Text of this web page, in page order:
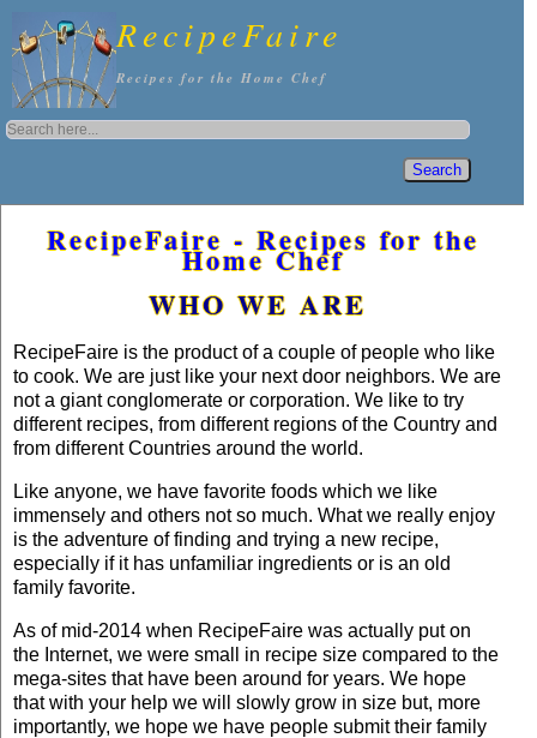
RecipeFaire
Recipes for the Home Chef
RecipeFaire - Recipes for the
Home Chef
WHO WE ARE
RecipeFaire is the product of a couple of people who like
to cook. We are just like your next door neighbors. We are
not a giant conglomerate or corporation. We like to try
different recipes, from different regions of the Country and
from different Countries around the world.
Like anyone, we have favorite foods which we like
immensely and others not so much. What we really enjoy
is the adventure of finding and trying a new recipe,
especially if it has unfamiliar ingredients or is an old
family favorite.
As of mid-2014 when RecipeFaire was actually put on
the Internet, we were small in recipe size compared to the
mega-sites that have been around for years. We hope
that with your help we will slowly grow in size but, more
importantly, we hope we have people submit their family